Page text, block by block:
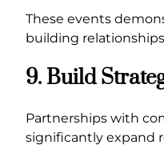
These events
building
9. Build
Partnerships with
significantly expand